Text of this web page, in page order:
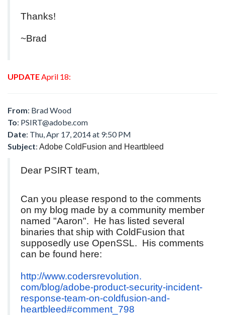
Thanks!
~Brad
UPDATEApril 18:
From: Brad Wood
To: PSIRT@adobe.com
Date: Thu, Apr 17, 2014 at 9:50 PM
Subject: Adobe ColdFusion and Heartbleed
Dear PSIRT team,
Can you please respond to the comments
on my blog made by a community member
named "Aaron". He has listed several
binaries that ship with ColdFusion that
supposedly use OpenSSL. His comments
can be found here:
http://www.codersrevolution.
com/blog/adobe-product-security-incident-
response-team-on-coldfusion-and-
heartbleed#comment_798